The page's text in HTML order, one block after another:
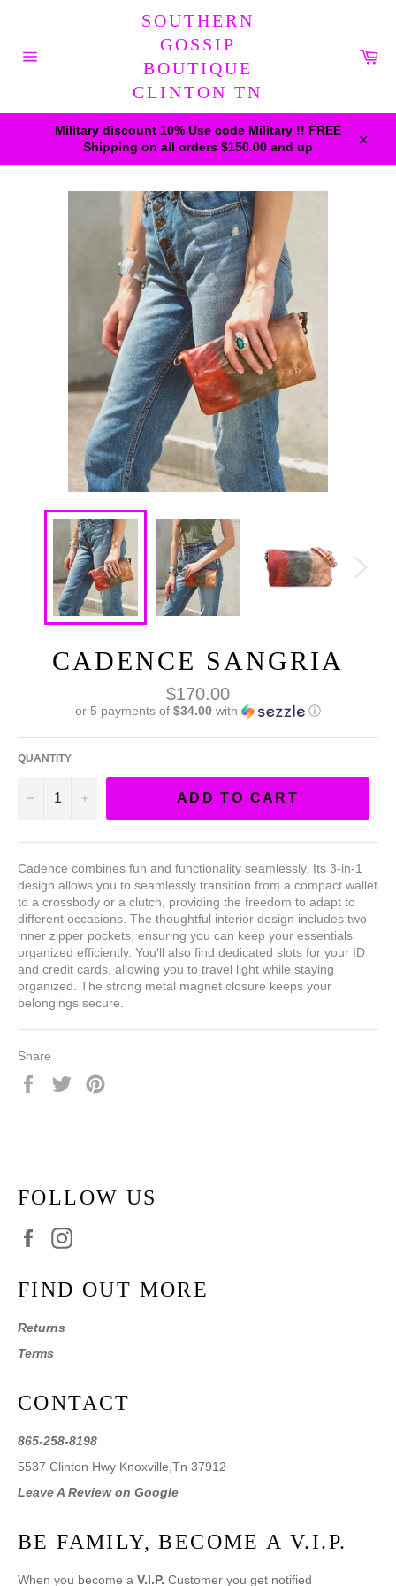
SOUTHERN
GOSSIP
BOUTIQUE
CLINTON TN
Military discount 10% Use code Military !! FREE
Shipping on all orders $150.00 and up
CADENCE SANGRIA
Regular
price
$170.00
or 5 payments of $34.00 with ⓘ
QUANTITY
− + ADD TO CART
Cadence combines fun and functionality seamlessly. Its 3-in-1
design allows you to seamlessly transition from a compact wallet
to a crossbody or a clutch, providing the freedom to adapt to
different occasions. The thoughtful interior design includes two
inner zipper pockets, ensuring you can keep your essentials
organized efficiently. You'll also find dedicated slots for your ID
and credit cards, allowing you to travel light while staying
organized. The strong metal magnet closure keeps your
belongings secure.
Share
Share
Tweet
FOLLOW US
Facebook
FIND OUT MORE
Returns
Terms
CONTACT
865-258-8198
5537 Clinton Hwy Knoxville,Tn 37912
Leave A Review on Google
BE FAMILY, BECOME A V.I.P.
When you become a V.I.P. Customer you get notified